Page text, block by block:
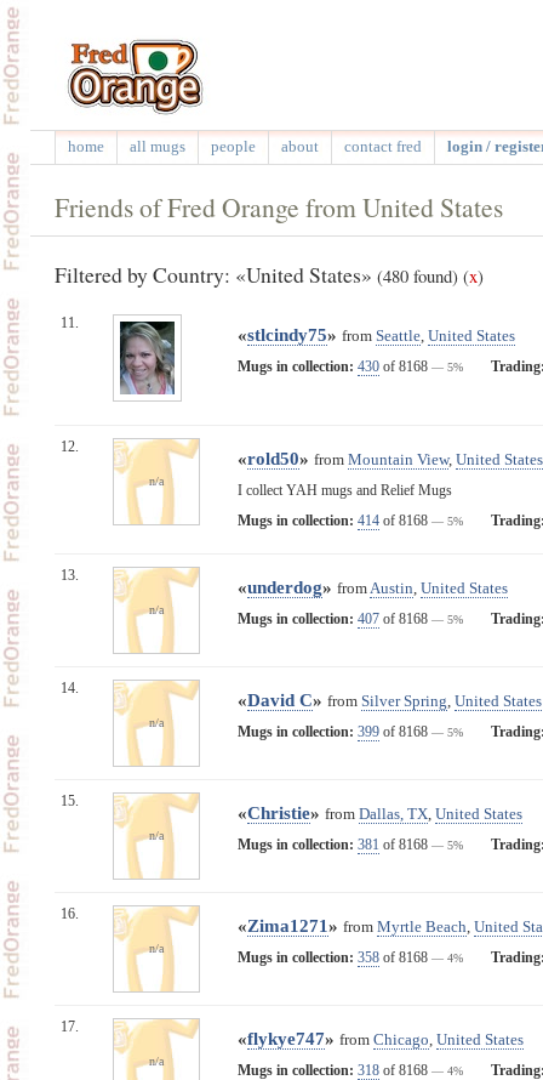
home all mugs people about contact fred login /
Friends of Fred Orange from United States
Filtered by Country: «United States» (480 found) (x)
11.
«stlcindy75» from Seattle, United States
Mugs in collection: 430of 8168 — 5%
12.
n/a
«rold50» from Mountain View, United States
I collect YAH mugs and Relief Mugs
Mugs in collection: 414of 8168 — 5%
13.
n/a
«underdog» fromAustin, United States
Mugs in collection: 407of 8168 — 5%
14.
n/a
«David C» from Silver Spring, United States
Mugs in collection: 399of 8168 — 5%
15.
n/a
«Christie» from Dallas, TX, United States
Mugs in collection: 381 of 8168 — 5%
16.
n/a
«Zima1271» from Myrtle Beach, United
Mugs in collection: 358of 8168 — 4%
17.
n/a
«flykye747» from Chicago, United States
Mugs in collection: 318of 8168 — 4%